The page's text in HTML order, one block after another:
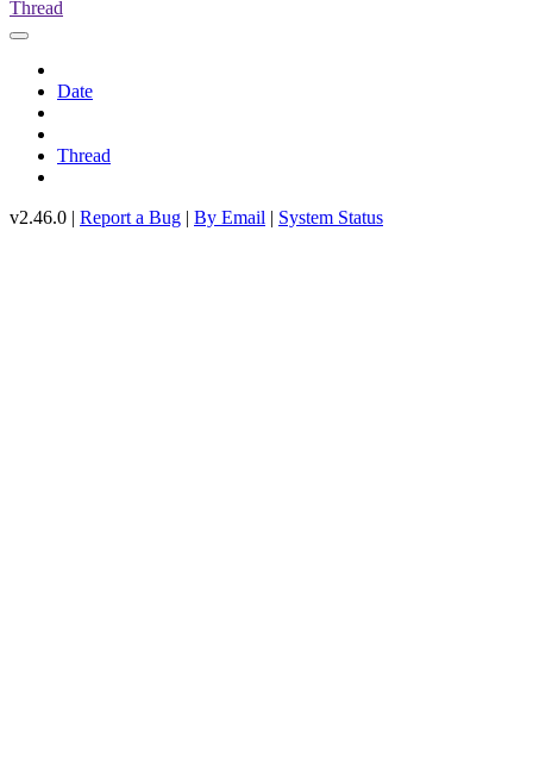
Thread
Date
Thread
v2.46.0 | Report a Bug | By Email | System Status